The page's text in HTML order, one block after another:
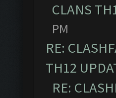
CLANS
PM
RE:
TH12
RE: